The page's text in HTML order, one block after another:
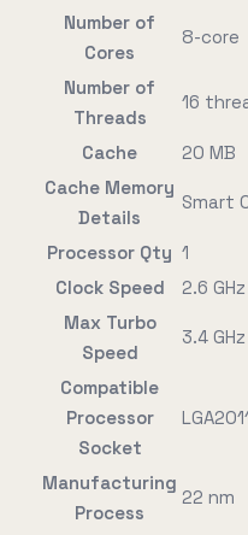
Number of
Cores
8-core
Number of
Threads
16
Cache
20 MB
Cache Memory
Details
Smart
Processor Qty 1
Clock Speed
2.6 GHz
Max Turbo
Speed
3.4 GHz
Compatible
Processor
Socket
Manufacturing
Process
22 nm